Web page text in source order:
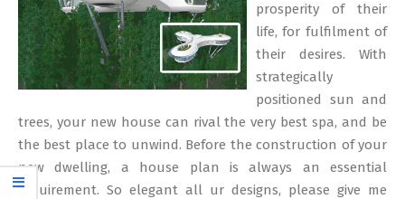
prosperity of their
life, for fulfilment of
their desires. With
strategically
positioned sun and
trees, your new house can rival the very best spa, and be
the best place to unwind. Before the construction of your
new dwelling, a house plan is always an essential
requirement. So elegant all ur designs, please give me